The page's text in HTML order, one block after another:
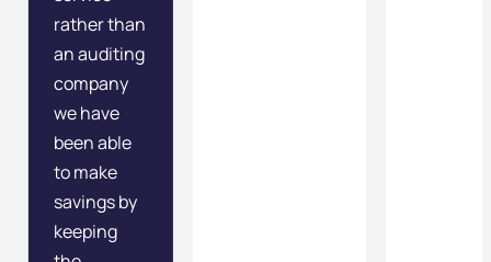
rather than
an auditing
company
we have
been able
to make
savings by
keeping